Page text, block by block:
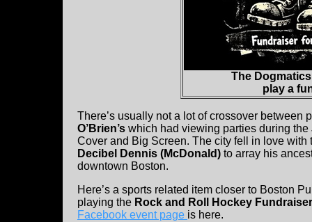
The
play a
There’s usually not a lot of crossover
O’Brien’s which had viewing parties during
Cover and Big Screen. The city fell in love
Decibel Dennis (McDonald) to array his
downtown Boston.
Here’s a sports related item closer to Boston
playing the Rock and Roll Hockey
Facebook event page is here.